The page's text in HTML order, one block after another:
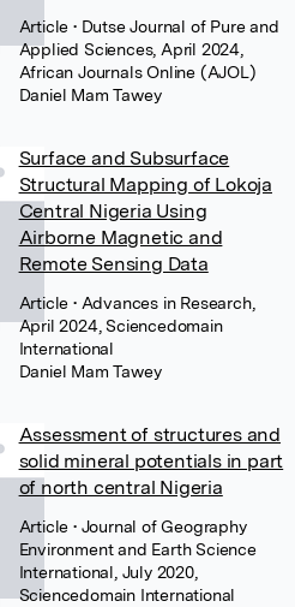
Article • Dutse Journal of Pure and
Applied Sciences, April 2024,
African Journals Online (AJOL)
Daniel Mam Tawey
Surface and Subsurface
Structural Mapping of Lokoja
Central Nigeria Using
Airborne Magnetic and
Remote Sensing Data
Article • Advances in Research,
April 2024, Sciencedomain
International
Daniel Mam Tawey
Assessment of structures and
solid mineral potentials in part
of north central Nigeria
Article • Journal of Geography
Environment and Earth Science
International, July 2020,
Sciencedomain International